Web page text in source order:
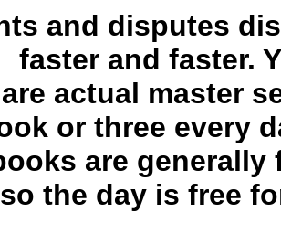
and disputes
faster and faster.
actual master
or three every
are
so the day is free